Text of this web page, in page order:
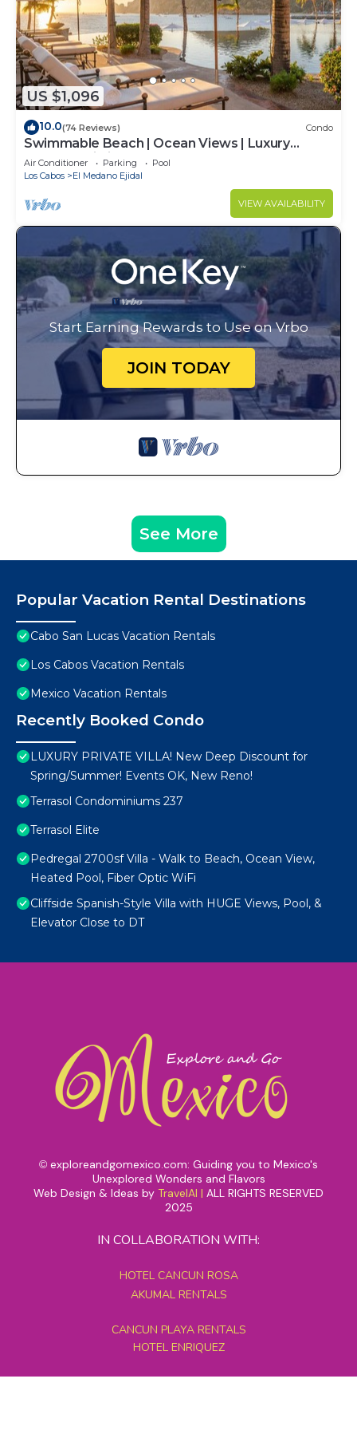
US $1,096
10.0(74 Reviews) Condo
Swimmable Beach | Ocean Views | Luxury
Condo | Building 4!
Air Conditioner Parking
Pool
Los Cabos
El Medano Ejidal
VIEW AVAILABILITY
Start Earning Rewards to Use on Vrbo
JOIN TODAY
See More
Popular Vacation Rental Destinations
Cabo San Lucas Vacation Rentals
Los Cabos Vacation Rentals
Mexico Vacation Rentals
Recently Booked Condo
LUXURY PRIVATE VILLA! New Deep Discount for
Spring/Summer! Events OK, New Reno!
Terrasol Condominiums 237
Terrasol Elite
Pedregal 2700sf Villa - Walk to Beach, Ocean View,
Heated Pool, Fiber Optic WiFi
Cliffside Spanish-Style Villa with HUGE Views, Pool, &
Elevator Close to DT
© exploreandgomexico.com: Guiding you to Mexico's
Unexplored Wonders and Flavors
Web Design & Ideas by TravelAI | ALL RIGHTS RESERVED
2025
IN COLLABORATION WITH:
HOTEL CANCUN ROSA
AKUMAL RENTALS
CANCUN PLAYA RENTALS
HOTEL ENRIQUEZ
MEXICO GRAND TOURS